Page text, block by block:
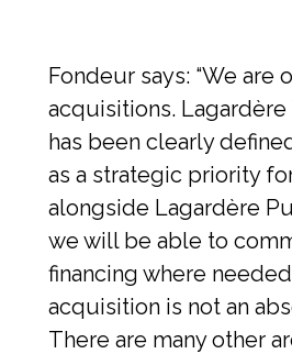
Fondeur says: “We are
acquisitions. Lagardère
has been clearly
as a strategic priority
alongside Lagardère
we will be able to
financing where
acquisition is not an
There are many other